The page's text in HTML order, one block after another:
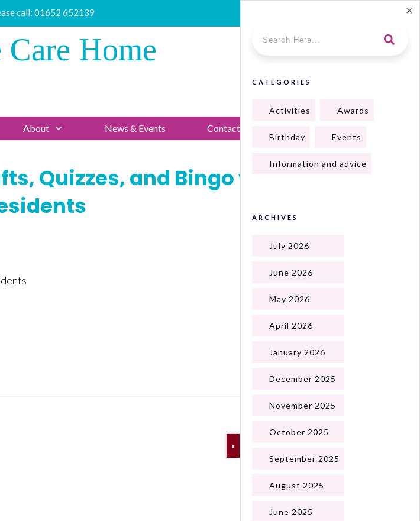
call: 01652 652139
Care Home
About News & Events Contact Us
Quizzes, and Bingo with
CATEGORIES
Activities Awards
Birthday Events
Information and advice
ARCHIVES
July 2026
June 2026
May 2026
April 2026
January 2026
December 2025
November 2025
October 2025
September 2025
August 2025
June 2025